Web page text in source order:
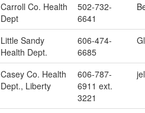
Carroll Co. Health
Dept
502-732-
6641
Little Sandy
Health Dept.
606-474-
6685
Casey Co. Health
Dept., Liberty
606-787-
6911 ext.
3221